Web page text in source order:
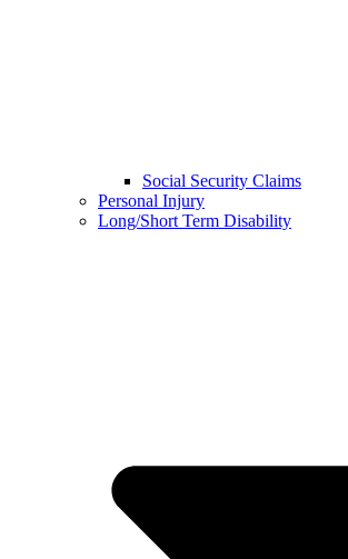
Social Security Claims
Personal Injury
Long/Short Term Disability